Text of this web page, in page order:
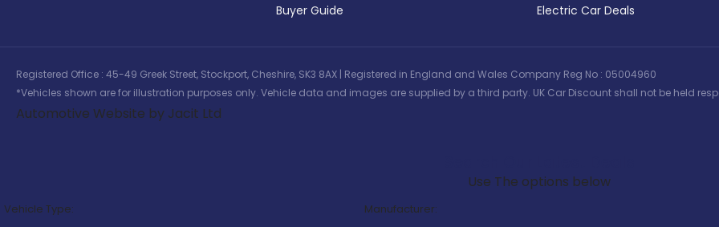
Buyer Guide
Electric Car Deals
Registered Office : 45-49 Greek Street, Stockport, Cheshire, SK3 8AX | Registered in England and Wales Company Reg No : 05004960
*Vehicles shown are for illustration purposes only. Vehicle data and images are supplied by a third party. UK Car Discount shall not be held
Automotive Website by Jacit Ltd
Use The options below
Vehicle Type:
Manufacturer: